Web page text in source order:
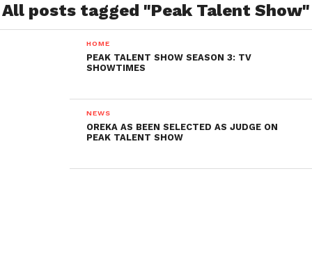
All posts tagged "Peak Talent Show"
HOME
PEAK TALENT SHOW SEASON 3: TV
SHOWTIMES
NEWS
OREKA AS BEEN SELECTED AS JUDGE ON
PEAK TALENT SHOW